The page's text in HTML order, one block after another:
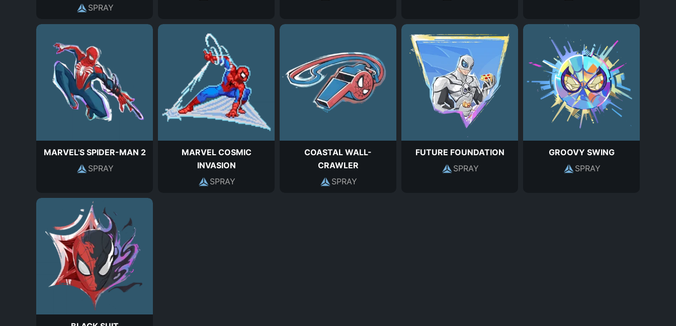
SPRAY
MARVEL'S SPIDER-MAN 2
SPRAY
MARVEL COSMIC
INVASION
SPRAY
COASTAL WALL-
CRAWLER
SPRAY
FUTURE FOUNDATION
SPRAY
GROOVY SWING
SPRAY